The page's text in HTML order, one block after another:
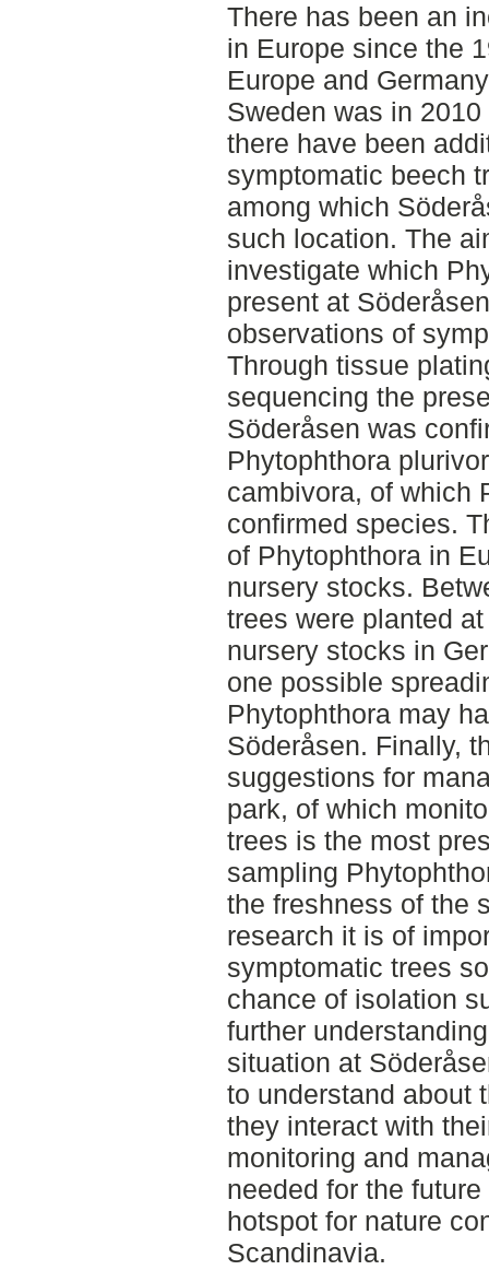
There has been an
in Europe since the
Europe and
Sweden was in
there have been
symptomatic beech
among which
such location. The
investigate which
present at
observations of
Through tissue
sequencing the
Söderåsen was
Phytophthora
cambivora, of which
confirmed species.
of Phytophthora in
nursery stocks.
trees were planted
nursery stocks in
one possible
Phytophthora may
Söderåsen. Finally,
suggestions for
park, of which
trees is the most
sampling
the freshness of the
research it is of
symptomatic trees
chance of isolation
further
situation at
to understand about
they interact with
monitoring and
needed for the
hotspot for nature
Scandinavia.